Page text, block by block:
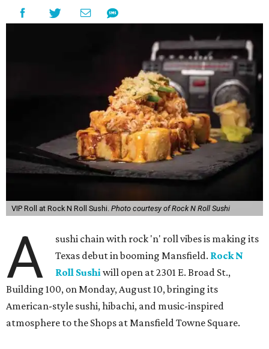
VIP Roll at Rock N Roll Sushi. Photo courtesy of Rock N Roll Sushi
A
sushi chain with rock 'n' roll vibes is making its
Texas debut in booming Mansfield. Rock N
Roll Sushiwill open at 2301 E. Broad St.,
Building 100, on Monday, August 10, bringing its
American-style sushi, hibachi, and music-inspired
atmosphere to the Shops at Mansfield Towne Square.